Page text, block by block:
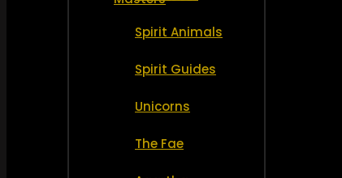
Spirit Animals
Spirit Guides
Unicorns
The Fae